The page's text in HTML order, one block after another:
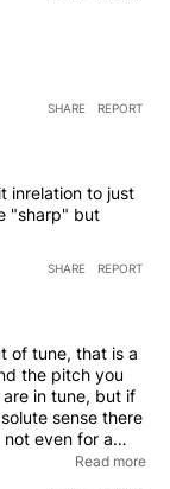
SHARE REPORT
inrelation to just
"sharp" but
SHARE REPORT
of tune, that is a
the pitch you
in tune, but if
sense there
even for a
on its
Read more